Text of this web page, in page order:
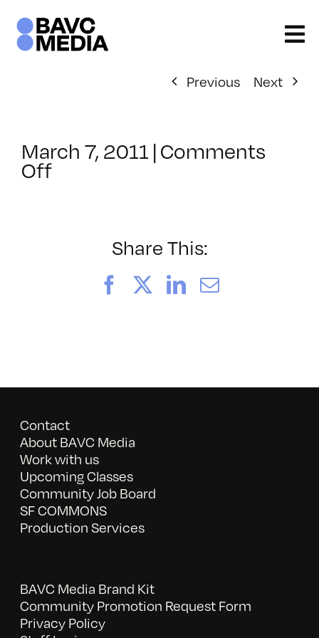
content
Previous
Next
March 7, 2011 |Comments
Offon
8/13/2011
Share This:
FacebookLinkedIn
Email
Contact
About BAVC Media
Work with us
Upcoming Classes
Community Job Board
SF COMMONS
Production Services
BAVC Media Brand Kit
Community Promotion Request Form
Privacy Policy